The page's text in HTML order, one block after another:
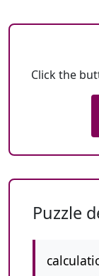
Click the
Puzzle